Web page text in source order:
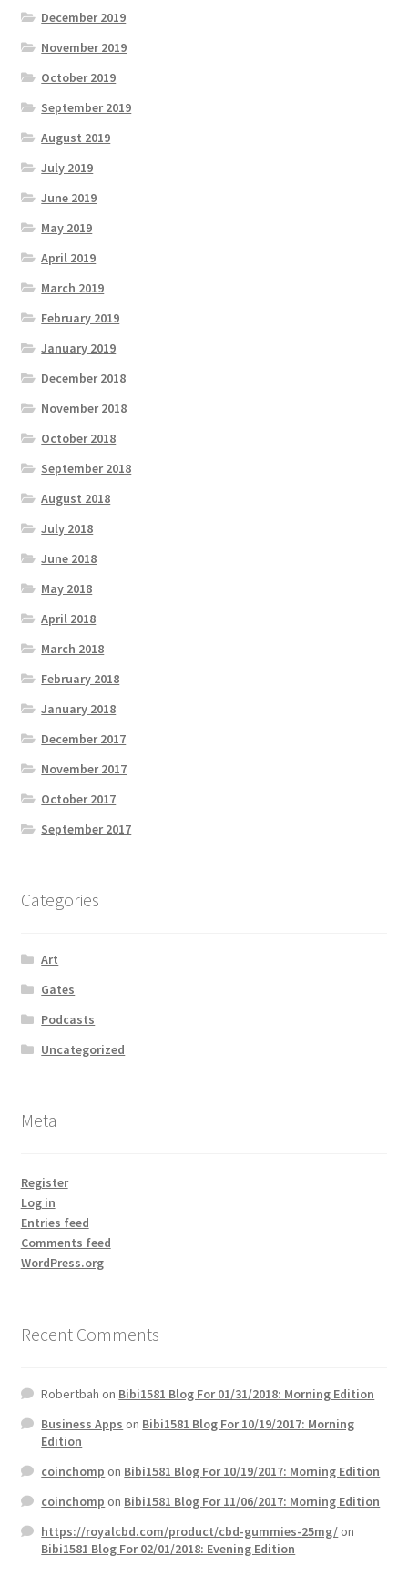
December 2019
November 2019
October 2019
September 2019
August 2019
July 2019
June 2019
May 2019
April 2019
March 2019
February 2019
January 2019
December 2018
November 2018
October 2018
September 2018
August 2018
July 2018
June 2018
May 2018
April 2018
March 2018
February 2018
January 2018
December 2017
November 2017
October 2017
September 2017
Categories
Art
Gates
Podcasts
Uncategorized
Meta
Register
Log in
Entries feed
Comments feed
WordPress.org
Recent Comments
Robertbah on Bibi1581 Blog For 01/31/2018: Morning Edition
Business Apps on Bibi1581 Blog For 10/19/2017: Morning
Edition
coinchomp on Bibi1581 Blog For 10/19/2017: Morning Edition
coinchomp on Bibi1581 Blog For 11/06/2017: Morning Edition
https://royalcbd.com/product/cbd-gummies-25mg/on
Bibi1581 Blog For 02/01/2018: Evening Edition